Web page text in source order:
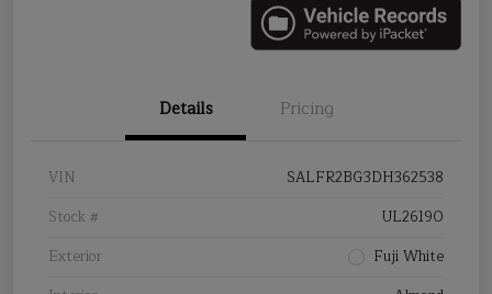
Details Pricing
VIN
SALFR2BG3DH362538
Stock #
UL26190
Exterior
Fuji White